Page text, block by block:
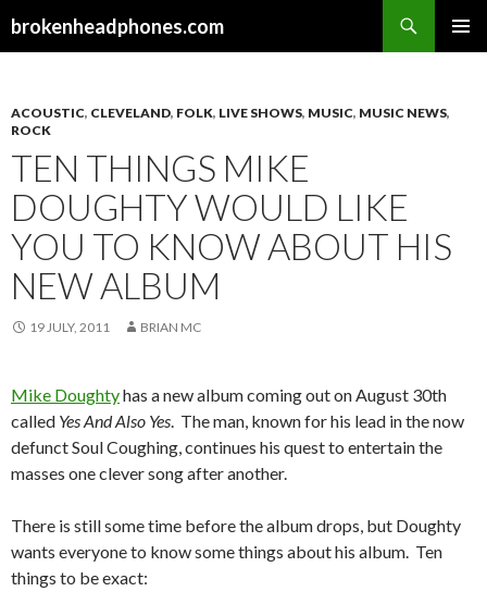
brokenheadphones.com
ACOUSTIC, CLEVELAND, FOLK, LIVE SHOWS, MUSIC, MUSIC NEWS,
ROCK
TEN THINGS MIKE
DOUGHTY WOULD LIKE
YOU TO KNOW ABOUT HIS
NEW ALBUM
19 JULY, 2011 BRIAN MC
Mike Doughtyhas a new album coming out on August 30th
called Yes And Also Yes. The man, known for his lead in the now
defunct Soul Coughing, continues his quest to entertain the
masses one clever song after another.
There is still some time before the album drops, but Doughty
wants everyone to know some things about his album. Ten
things to be exact: